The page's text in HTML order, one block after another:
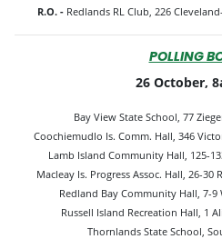
R.O. - Redlands RL Club, 226
POLLING
26 October,
Bay View State School, 77
Coochiemudlo Is. Comm. Hall, 346
Lamb Island Community Hall, 125-
Macleay Is. Progress Assoc. Hall, 26-30
Redland Bay Community Hall, 7-9
Russell Island Recreation Hall, 1
Thornlands State School,